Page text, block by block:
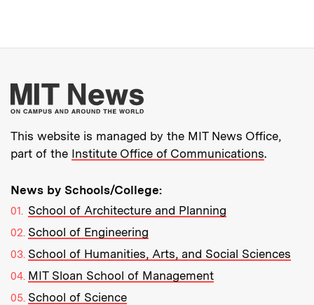
More about MIT
This website is managed by the MIT News Office,
part of the Institute Office of Communications.
News by Schools/College:
School of Architecture and Planning
School of Engineering
School of Humanities, Arts, and Social Sciences
MIT Sloan School of Management
School of Science